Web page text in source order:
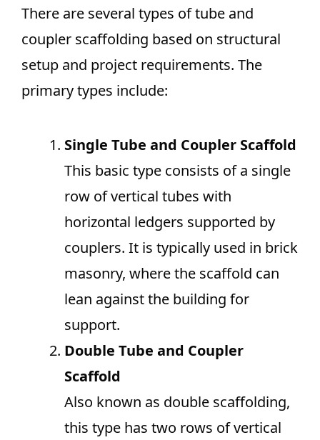
There are several types of tube and
coupler scaffolding based on structural
setup and project requirements. The
primary types include:
Single Tube and Coupler Scaffold
This basic type consists of a single
row of vertical tubes with
horizontal ledgers supported by
couplers. It is typically used in brick
masonry, where the scaffold can
lean against the building for
support.
Double Tube and Coupler
Scaffold
Also known as double scaffolding,
this type has two rows of vertical